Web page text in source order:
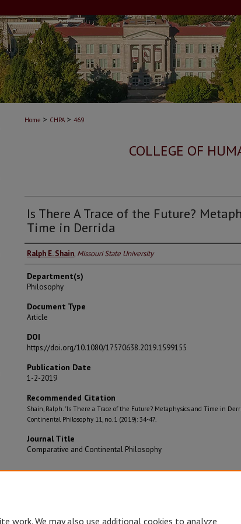
Home > CHPA > 469
COLLEGE OF
Is There A Trace of the Future?
Time in Derrida
Ralph E. Shain, Missouri State University
Department(s)
Philosophy
Document Type
Article
DOI
https://doi.org/10.1080/17570638.2019.1599155
Publication Date
1-2-2019
Recommended Citation
Shain, Ralph. "Is There a Trace of the Future? Metaphysics and Time in
Continental Philosophy 11, no. 1 (2019): 34-47.
Journal Title
Comparative and Continental Philosophy
EO/
work. We may also use additional cookies to analyze,